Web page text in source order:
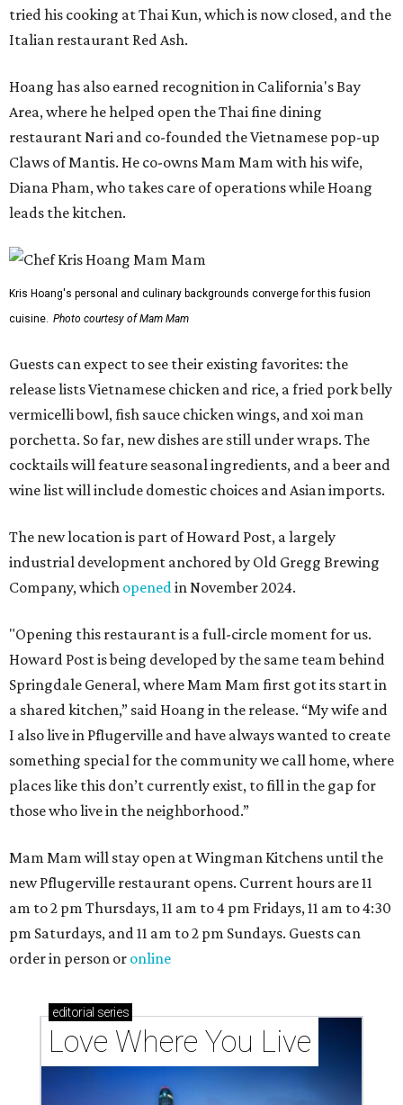
tried his cooking at Thai Kun, which is now closed, and the
Italian restaurant Red Ash.
Hoang has also earned recognition in California's Bay
Area, where he helped open the Thai fine dining
restaurant Nari and co-founded the Vietnamese pop-up
Claws of Mantis. He co-owns Mam Mam with his wife,
Diana Pham, who takes care of operations while Hoang
leads the kitchen.
Kris Hoang's personal and culinary backgrounds converge for this fusion
cuisine. Photo courtesy of Mam Mam
Guests can expect to see their existing favorites: the
release lists Vietnamese chicken and rice, a fried pork belly
vermicelli bowl, fish sauce chicken wings, and xoi man
porchetta. So far, new dishes are still under wraps. The
cocktails will feature seasonal ingredients, and a beer and
wine list will include domestic choices and Asian imports.
The new location is part of Howard Post, a largely
industrial development anchored by Old Gregg Brewing
Company, which openedin November 2024.
"Opening this restaurant is a full-circle moment for us.
Howard Post is being developed by the same team behind
Springdale General, where Mam Mam first got its start in
a shared kitchen,” said Hoang in the release. “My wife and
I also live in Pflugerville and have always wanted to create
something special for the community we call home, where
places like this don’t currently exist, to fill in the gap for
those who live in the neighborhood.”
Mam Mam will stay open at Wingman Kitchens until the
new Pflugerville restaurant opens. Current hours are 11
am to 2 pm Thursdays, 11 am to 4 pm Fridays, 11 am to 4:30
pm Saturdays, and 11 am to 2 pm Sundays. Guests can
order in person or online
editorial series
Love Where You Live